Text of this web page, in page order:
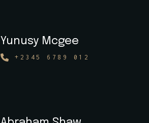
Yunusy Mcgee
+2345 6789 012